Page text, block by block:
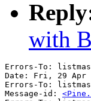
with
Errors-To:
Date: Fri, 29 Apr
Errors-To:
Message-id: